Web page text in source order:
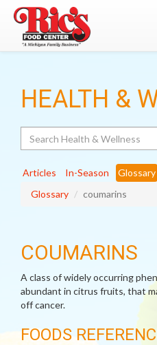
HEALTH &
Articles In-Season Glossary
Glossary
coumarins
COUMARINS
A class of widely occurring
abundant in citrus fruits, that
off cancer.
FOODS